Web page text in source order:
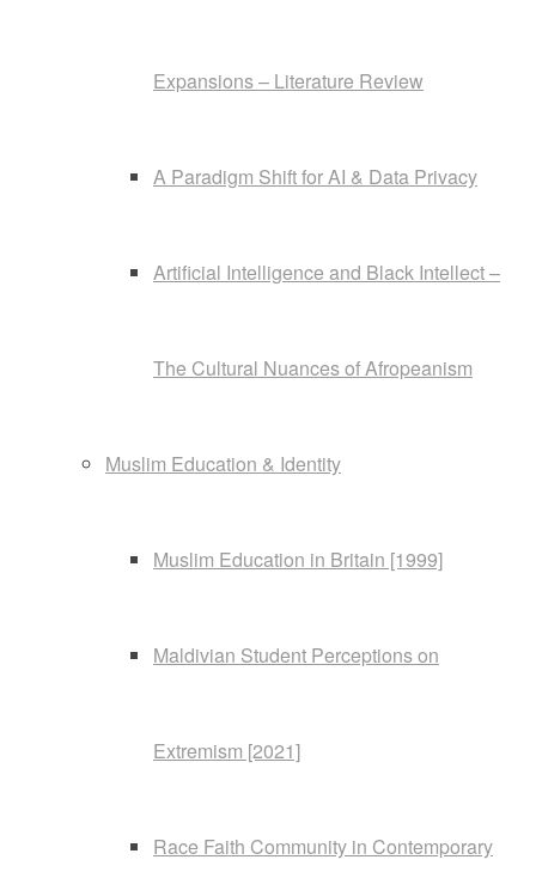
Expansions – Literature Review
A Paradigm Shift for AI & Data Privacy
Artificial Intelligence and Black Intellect –
The Cultural Nuances of Afropeanism
Muslim Education & Identity
Muslim Education in Britain [1999]
Maldivian Student Perceptions on
Extremism [2021]
Race Faith Community in Contemporary